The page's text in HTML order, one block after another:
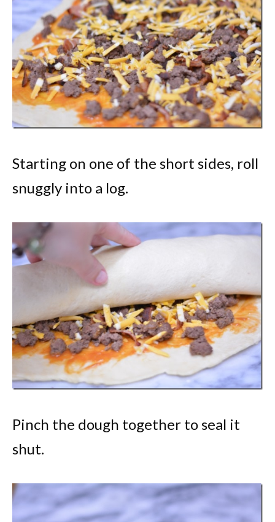
Starting on one of the short sides, roll
snuggly into a log.
Pinch the dough together to seal it
shut.